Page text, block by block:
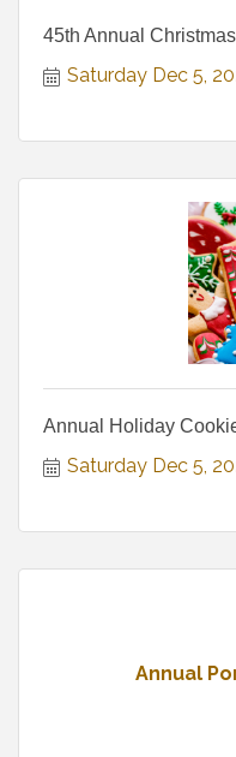
45th Annual
Saturday Dec 5,
Annual Holiday
Saturday Dec 5,
Annual